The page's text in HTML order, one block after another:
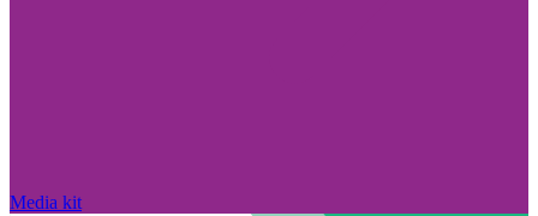
Media kit